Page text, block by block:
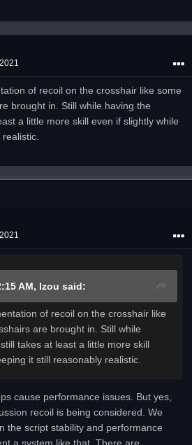
of recoil on the crosshair like some
brought in. Still while having the
a little more skill even if slightly while
AM, Izou said:
of recoil on the crosshair like
are brought in. Still while
takes at least a little more skill
it still reasonably realistic.
cause performance issues. But yes,
recoil is being considered. We
the script stability and performance